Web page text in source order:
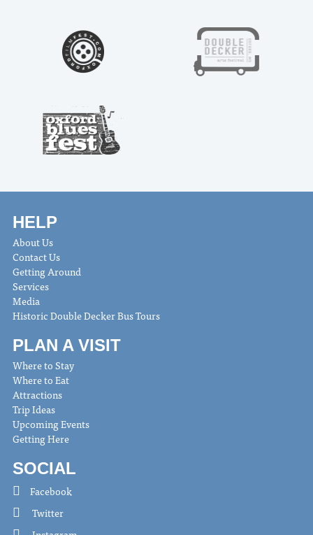
HELP
About Us
Contact Us
Getting Around
Services
Media
Historic Double Decker Bus Tours
PLAN A VISIT
Where to Stay
Where to Eat
Attractions
Trip Ideas
Upcoming Events
Getting Here
SOCIAL
Facebook
Twitter